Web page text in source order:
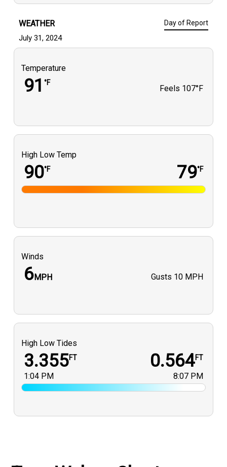
WEATHER Day of Report
July 31, 2024
Temperature
91°F
Feels 107°F
High Low Temp
90°F 79°F
Winds
6MPH Gusts 10 MPH
High Low Tides
3.355FT
1:04 PM
0.564FT
8:07 PM